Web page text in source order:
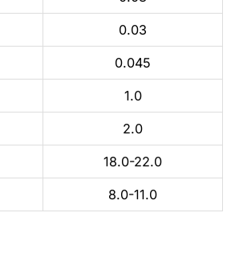
0.03
0.045
1.0
2.0
18.0-22.0
8.0-11.0